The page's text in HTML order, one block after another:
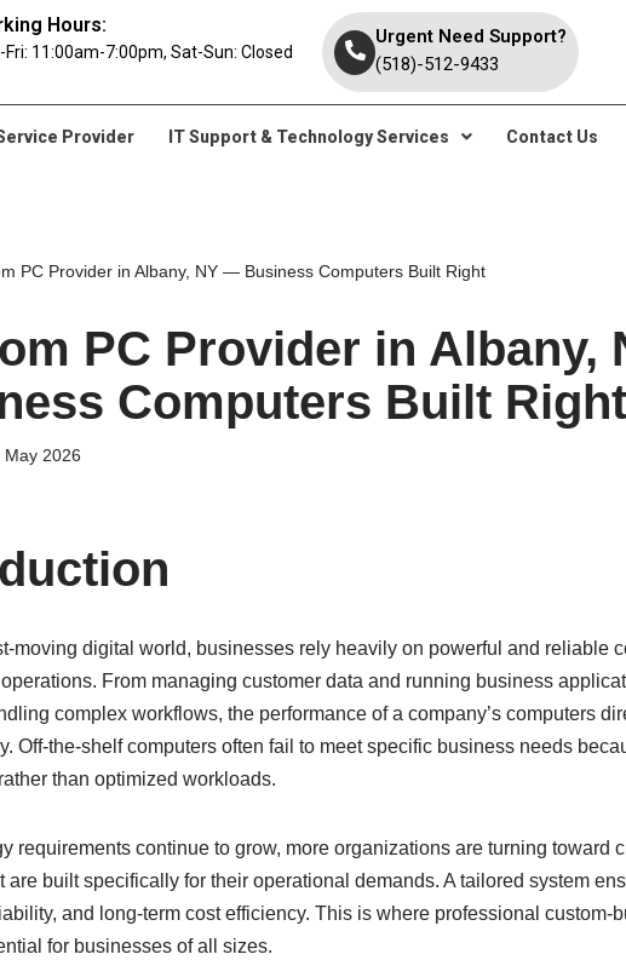
Hours:
Fri: 11:00am-7:00pm, Sat-Sun: Closed
Urgent Need Support?
(518)-512-9433
Provider IT Support & Technology Services Contact Us
PC Provider in Albany, NY — Business Computers Built Right
PC Provider in Albany,
Computers Built Right
May 2026
moving digital world, businesses rely heavily on powerful and reliable
From managing customer data and running business
complex workflows, the performance of a company’s computers
Off-the-shelf computers often fail to meet specific business needs
than optimized workloads.
requirements continue to grow, more organizations are turning toward
are built specifically for their operational demands. A tailored system
and long-term cost efficiency. This is where professional custom-
for businesses of all sizes.